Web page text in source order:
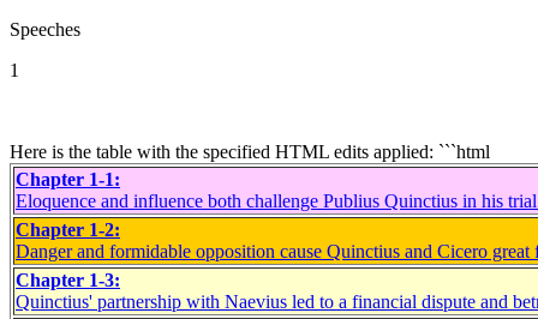
Speeches
1
Here is the table with the specified HTML edits applied: ```html
Chapter 1-1:
Eloquence and influence both challenge Publius Quinctius in his
Chapter 1-2:
Danger and formidable opposition cause Quinctius and Cicero great
Chapter 1-3:
Quinctius' partnership with Naevius led to a financial dispute and